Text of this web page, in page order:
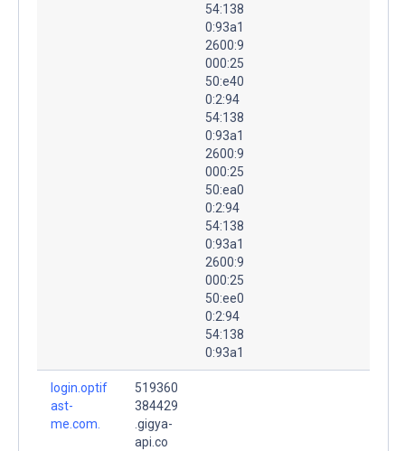
54:138
0:93a1
2600:9
000:25
50:e40
0:2:94
54:138
0:93a1
2600:9
000:25
50:ea0
0:2:94
54:138
0:93a1
2600:9
000:25
50:ee0
0:2:94
54:138
0:93a1
login.optif
ast-
me.com.
519360
384429
.gigya-
api.co